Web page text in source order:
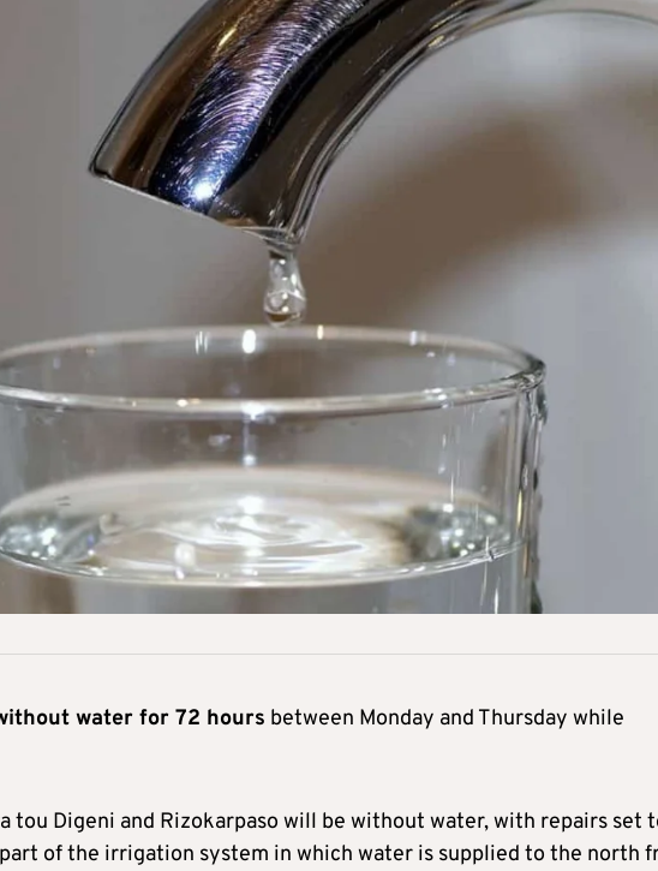
water for 72 hours between Monday and Thursday while
tou Digeni and Rizokarpaso will be without water, with repairs set
of the irrigation system in which water is supplied to the north